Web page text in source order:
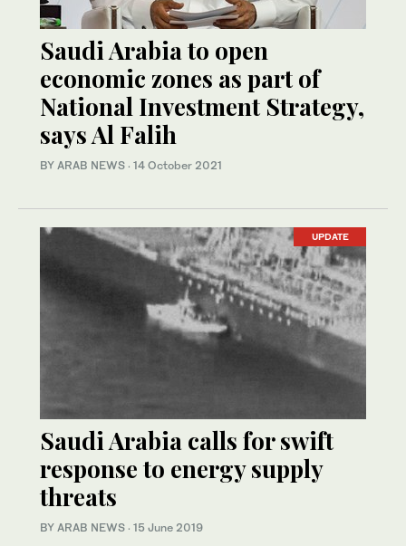
Saudi Arabia to open
economic zones as part of
National Investment Strategy,
says Al Falih
BY ARAB NEWS · 14 October 2021
UPDATE
Saudi Arabia calls for swift
response to energy supply
threats
BY ARAB NEWS · 15 June 2019